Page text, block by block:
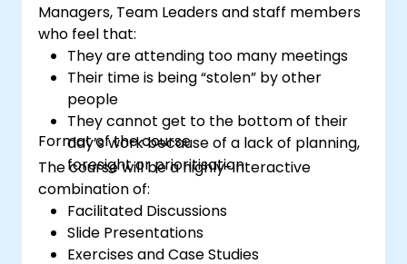
Managers, Team Leaders and staff members
who feel that:
They are attending too many meetings
Their time is being “stolen” by other
people
They cannot get to the bottom of their
day’s work because of a lack of planning,
foresight or prioritisation
Format of the course
The course will be a highly-interactive
combination of:
Facilitated Discussions
Slide Presentations
Exercises and Case Studies